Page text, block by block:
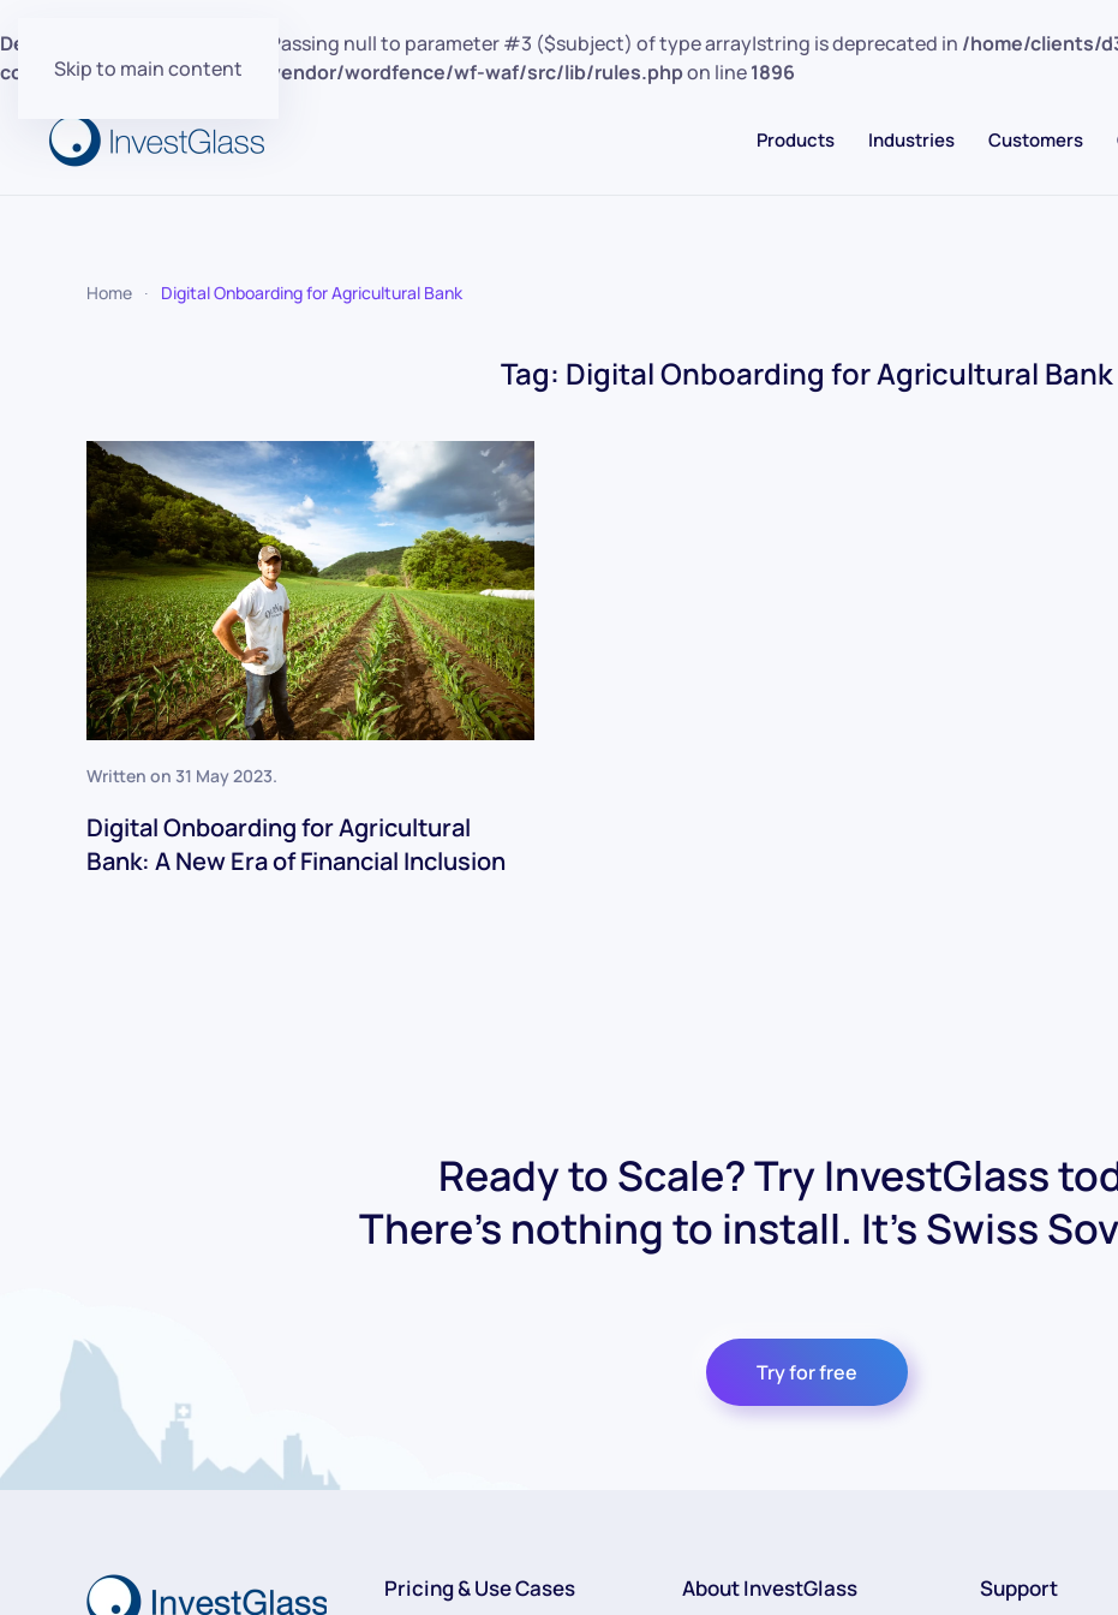
Deprecated : preg_replace(): Passing null to parameter #3 ($subject) of type array|string is deprecated in /home/clients/
content/plugins/wordfence/vendor/wordfence/wf-waf/src/lib/rules.phpon line1896
Skip to main content
Products Industries Customers
Home Digital Onboarding for Agricultural Bank
Tag: Digital Onboarding for Agricultural Bank
Written on 31 May 2023.
Digital Onboarding for Agricultural
Bank: A New Era of Financial Inclusion
Ready to Scale? Try InvestGlass
There's nothing to install. It's Swiss
Try for free
Pricing & Use Cases About InvestGlass Support